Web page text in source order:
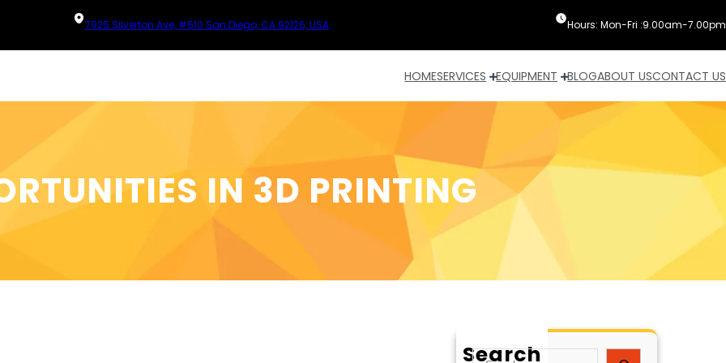
7925 Silverton Ave, #510 San Diego, CA 92126, USA Hours: Mon-Fri :9.00am-7.00pm
HOMESERVICES EQUIPMENT BLOGABOUT USCONTACT US
IN 3D PRINTING
Search
S